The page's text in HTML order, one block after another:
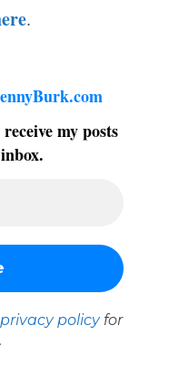
.
my posts
privacy policyfor